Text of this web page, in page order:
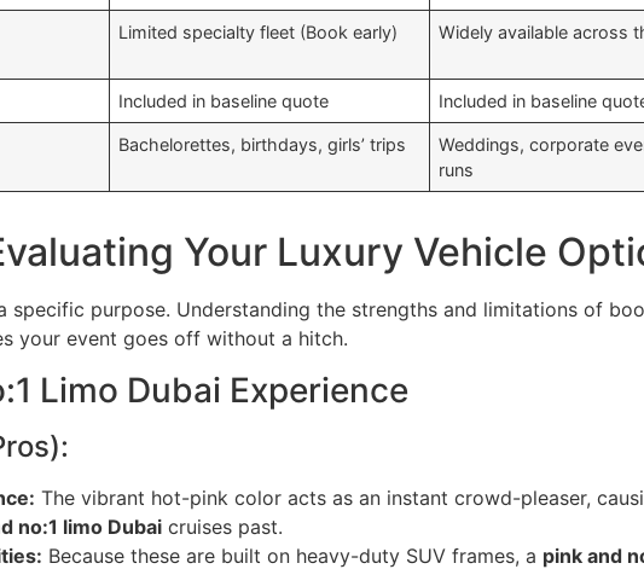
Limited specialty fleet (Book early) Widely available across
Included in baseline quote Included in baseline
Bachelorettes, birthdays, girls’ trips
Weddings, corporate
runs
Your Luxury Vehicle
specific purpose. Understanding the strengths and limitations of
your event goes off without a hitch.
Limo Dubai Experience
The vibrant hot-pink color acts as an instant crowd-pleaser,
no:1 limo Dubai cruises past.
Because these are built on heavy-duty SUV frames, a pink and